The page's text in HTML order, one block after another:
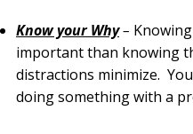
Know your Why–
important than knowing
distractions minimize.
doing something with a